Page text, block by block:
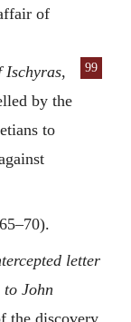
of
99
Ischyras,
by the
to
letter
to John
the discovery